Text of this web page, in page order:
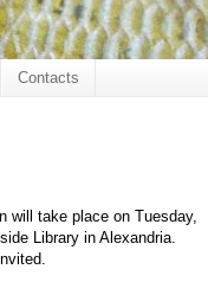
Contacts
will take place on Tuesday,
Library in Alexandria.